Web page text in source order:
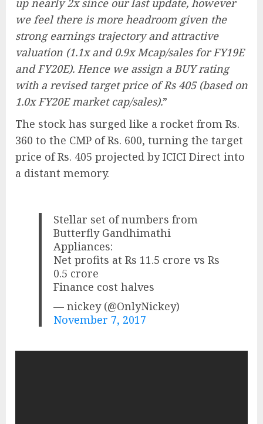
up nearly 2x since our last update, however
we feel there is more headroom given the
strong earnings trajectory and attractive
valuation (1.1x and 0.9x Mcap/sales for FY19E
and FY20E). Hence we assign a BUY rating
with a revised target price of Rs 405 (based on
1.0x FY20E market cap/sales).”
The stock has surged like a rocket from Rs.
360 to the CMP of Rs. 600, turning the target
price of Rs. 405 projected by ICICI Direct into
a distant memory.
Stellar set of numbers from
Butterfly Gandhimathi
Appliances:
Net profits at Rs 11.5 crore vs Rs
0.5 crore
Finance cost halves
— nickey (@OnlyNickey)
November 7, 2017